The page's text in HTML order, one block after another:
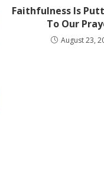
Faithfulness Is
To Our
August 23,